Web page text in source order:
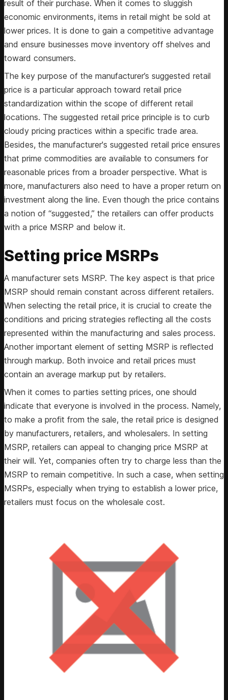
result of their purchase. When it comes to sluggish
economic environments, items in retail might be sold at
lower prices. It is done to gain a competitive advantage
and ensure businesses move inventory off shelves and
toward consumers.
The key purpose of the manufacturer’s suggested retail
price is a particular approach toward retail price
standardization within the scope of different retail
locations. The suggested retail price principle is to curb
cloudy pricing practices within a specific trade area.
Besides, the manufacturer's suggested retail price ensures
that prime commodities are available to consumers for
reasonable prices from a broader perspective. What is
more, manufacturers also need to have a proper return on
investment along the line. Even though the price contains
a notion of “suggested,” the retailers can offer products
with a price MSRP and below it.
Setting price MSRPs
A manufacturer sets MSRP. The key aspect is that price
MSRP should remain constant across different retailers.
When selecting the retail price, it is crucial to create the
conditions and pricing strategies reflecting all the costs
represented within the manufacturing and sales process.
Another important element of setting MSRP is reflected
through markup. Both invoice and retail prices must
contain an average markup put by retailers.
When it comes to parties setting prices, one should
indicate that everyone is involved in the process. Namely,
to make a profit from the sale, the retail price is designed
by manufacturers, retailers, and wholesalers. In setting
MSRP, retailers can appeal to changing price MSRP at
their will. Yet, companies often try to charge less than the
MSRP to remain competitive. In such a case, when setting
MSRPs, especially when trying to establish a lower price,
retailers must focus on the wholesale cost.